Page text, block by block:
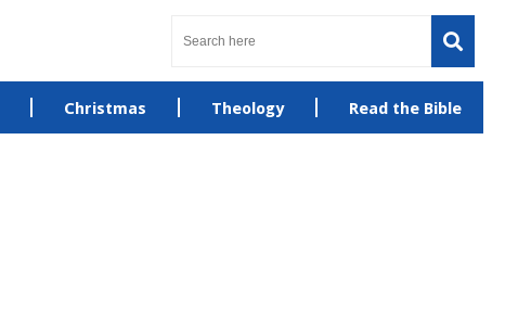
Christmas Theology Read the Bible